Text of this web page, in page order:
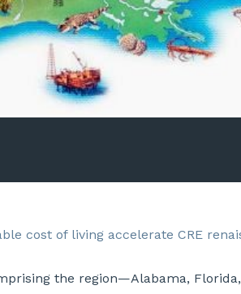
cost of living accelerate CRE
the region—Alabama,